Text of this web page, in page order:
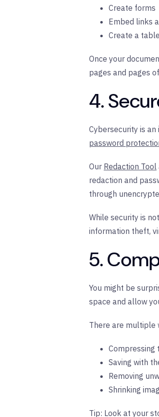
Create forms
Embed links
Create a
Once your
pages and pages
4.
Cybersecurity is
password
Our Redaction Tool
redaction and
through
While security is
information theft,
5.
You might be
space and allow
There are multiple
Compressing
Saving with
Removing
Shrinking
Tip: Look at your